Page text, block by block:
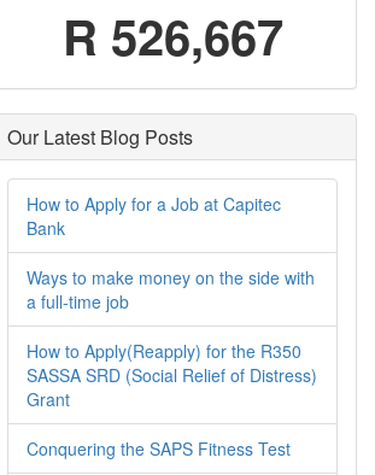
R 526,667
Our Latest Blog Posts
How to Apply for a Job at Capitec
Bank
Ways to make money on the side with
a full-time job
How to Apply(Reapply) for the R350
SASSA SRD (Social Relief of Distress)
Grant
Conquering the SAPS Fitness Test